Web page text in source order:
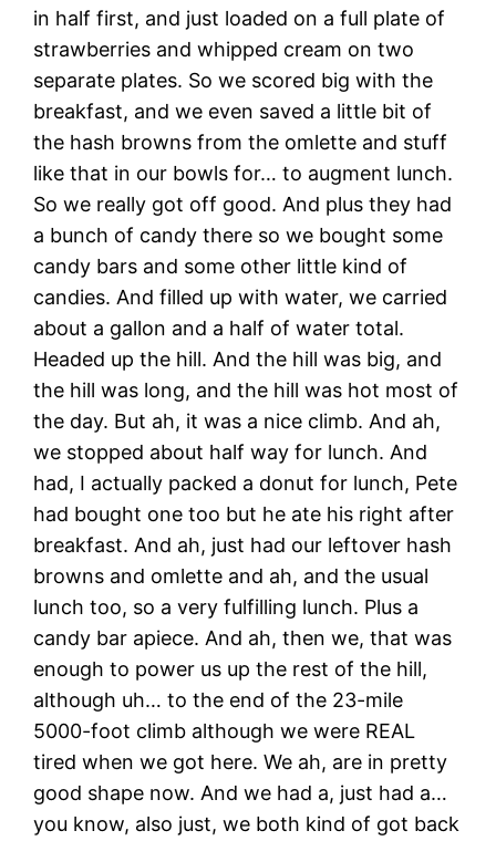
in half first, and just loaded on a full plate of
strawberries and whipped cream on two
separate plates. So we scored big with the
breakfast, and we even saved a little bit of
the hash browns from the omlette and stuff
like that in our bowls for… to augment lunch.
So we really got off good. And plus they had
a bunch of candy there so we bought some
candy bars and some other little kind of
candies. And filled up with water, we carried
about a gallon and a half of water total.
Headed up the hill. And the hill was big, and
the hill was long, and the hill was hot most of
the day. But ah, it was a nice climb. And ah,
we stopped about half way for lunch. And
had, I actually packed a donut for lunch, Pete
had bought one too but he ate his right after
breakfast. And ah, just had our leftover hash
browns and omlette and ah, and the usual
lunch too, so a very fulfilling lunch. Plus a
candy bar apiece. And ah, then we, that was
enough to power us up the rest of the hill,
although uh… to the end of the 23-mile
5000-foot climb although we were REAL
tired when we got here. We ah, are in pretty
good shape now. And we had a, just had a…
you know, also just, we both kind of got back